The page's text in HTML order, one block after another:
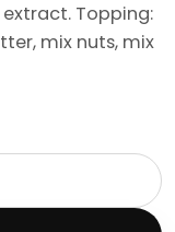
Topping:
mix nuts, mix